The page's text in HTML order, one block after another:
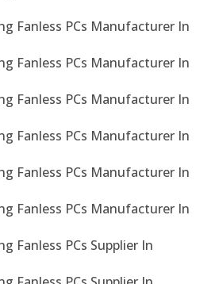
Fanless PCs Manufacturer In
Fanless PCs Manufacturer In
Fanless PCs Manufacturer In
Fanless PCs Manufacturer In
Fanless PCs Manufacturer In
Fanless PCs Manufacturer In
Fanless PCs Supplier In